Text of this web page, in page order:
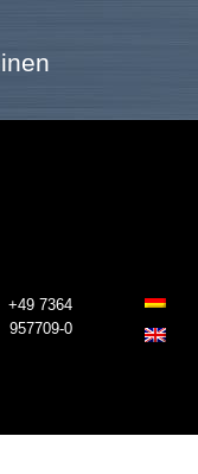
+49 7364
957709-0